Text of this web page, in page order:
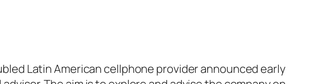
Latin American cellphone provider announced early